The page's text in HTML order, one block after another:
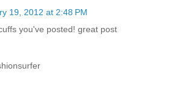
19, 2012 at 2:48 PM
you've posted! great post